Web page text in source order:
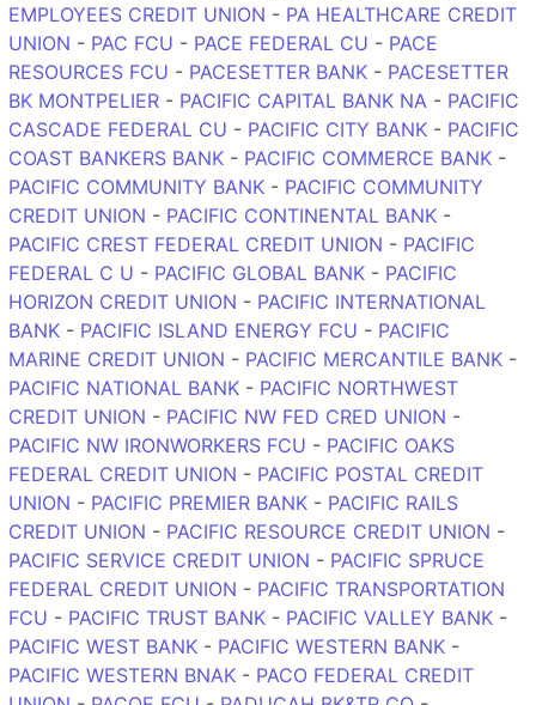
EMPLOYEES CREDIT UNION - PA HEALTHCARE CREDIT
UNION - PAC FCU - PACE FEDERAL CU - PACE
RESOURCES FCU - PACESETTER BANK - PACESETTER
BK MONTPELIER - PACIFIC CAPITAL BANK NA - PACIFIC
CASCADE FEDERAL CU - PACIFIC CITY BANK - PACIFIC
COAST BANKERS BANK - PACIFIC COMMERCE BANK -
PACIFIC COMMUNITY BANK - PACIFIC COMMUNITY
CREDIT UNION - PACIFIC CONTINENTAL BANK -
PACIFIC CREST FEDERAL CREDIT UNION - PACIFIC
FEDERAL C U - PACIFIC GLOBAL BANK - PACIFIC
HORIZON CREDIT UNION - PACIFIC INTERNATIONAL
BANK - PACIFIC ISLAND ENERGY FCU - PACIFIC
MARINE CREDIT UNION - PACIFIC MERCANTILE BANK -
PACIFIC NATIONAL BANK - PACIFIC NORTHWEST
CREDIT UNION - PACIFIC NW FED CRED UNION -
PACIFIC NW IRONWORKERS FCU - PACIFIC OAKS
FEDERAL CREDIT UNION - PACIFIC POSTAL CREDIT
UNION - PACIFIC PREMIER BANK - PACIFIC RAILS
CREDIT UNION - PACIFIC RESOURCE CREDIT UNION -
PACIFIC SERVICE CREDIT UNION - PACIFIC SPRUCE
FEDERAL CREDIT UNION - PACIFIC TRANSPORTATION
FCU - PACIFIC TRUST BANK - PACIFIC VALLEY BANK -
PACIFIC WEST BANK - PACIFIC WESTERN BANK -
PACIFIC WESTERN BNAK - PACO FEDERAL CREDIT